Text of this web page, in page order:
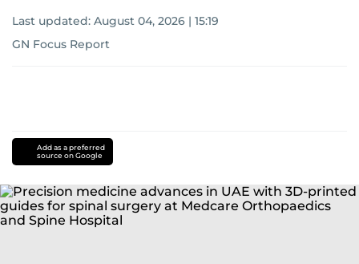
Last updated: August 04, 2026 | 15:19
GN Focus Report
Add as a preferred
source on Google